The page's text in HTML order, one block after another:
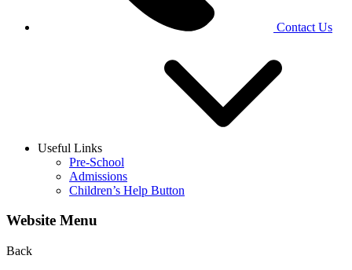
Contact Us
Useful Links
Pre-School
Admissions
Children’s Help Button
Website Menu
Back